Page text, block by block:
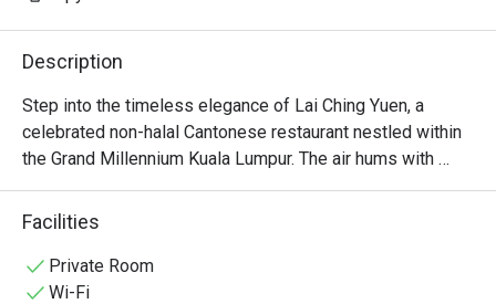
Description
Step into the timeless elegance of Lai Ching Yuen, a
celebrated non-halal Cantonese restaurant nestled within
the Grand Millennium Kuala Lumpur. The air hums with
quiet conversation, mingling with the delicate aroma of
steaming bamboo baskets and wok-fired delights. Here in
Yoon Kong orchestrates a symphony of authentic flavours
born from 30 years of mastery. It’s a sophisticated
Facilities
Private Room
Wi-Fi